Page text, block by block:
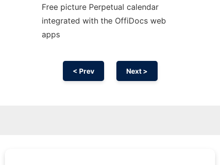
Free picture Perpetual calendar
integrated with the OffiDocs web
apps
< Prev Next >